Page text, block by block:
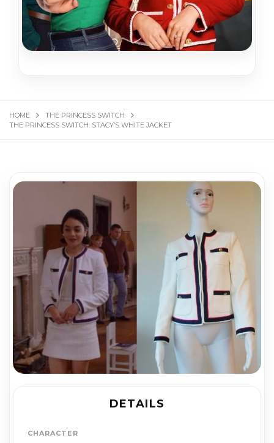
HOME
THE PRINCESS SWITCH
THE PRINCESS SWITCH: STACY’S WHITE JACKET
DETAILS
CHARACTER